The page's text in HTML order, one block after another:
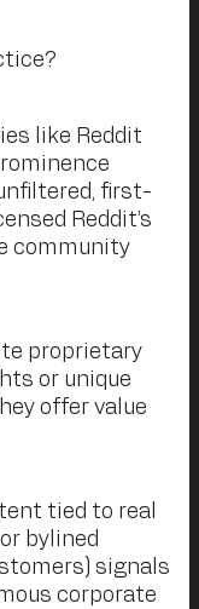
like Reddit
first-
Reddit’s
community
proprietary
or unique
offer value
tied to real
bylined
signals
corporate